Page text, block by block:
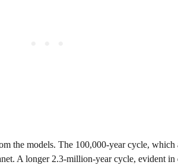
the models. The 100,000-year cycle,
A longer 2.3-million-year cycle, evident in